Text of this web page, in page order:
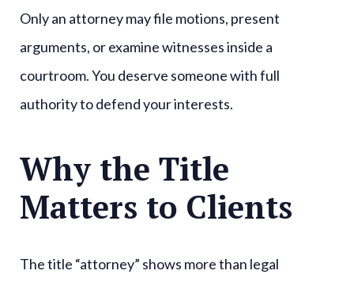
Only an attorney may file motions, present
arguments, or examine witnesses inside a
courtroom. You deserve someone with full
authority to defend your interests.
Why the Title
Matters to Clients
The title “attorney” shows more than legal